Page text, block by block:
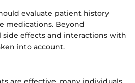
evaluate patient history
medications. Beyond
effects and interactions with
into account.